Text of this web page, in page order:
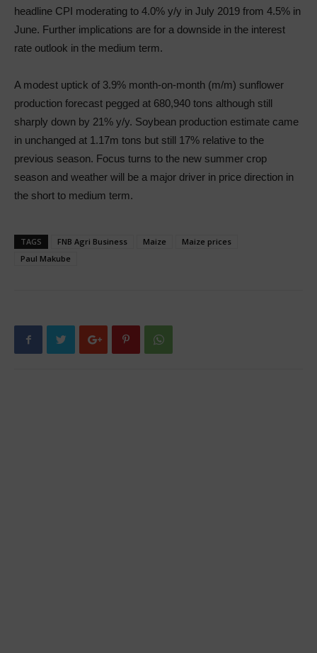
headline CPI moderating to 4.0% y/y in July 2019 from 4.5% in
June. Further implications are for a downside in the interest
rate outlook in the medium term.
A modest uptick of 3.9% month-on-month (m/m) sunflower
production forecast pegged at 680,940 tons although still
sharply down by 21% y/y. Soybean production estimate came
in unchanged at 1.17m tons but still 17% relative to the
previous season. Focus turns to the new summer crop
season and weather will be a major driver in price direction in
the short to medium term.
TAGS FNB Agri Business Maize
Maize prices
Paul Makube